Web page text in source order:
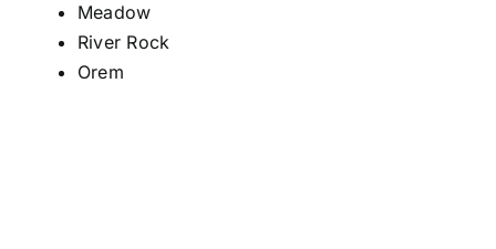
Meadow
River Rock
Orem